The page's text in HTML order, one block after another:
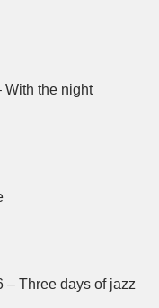
With the night
– Three days of jazz